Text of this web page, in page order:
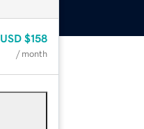
USD $158
/ month